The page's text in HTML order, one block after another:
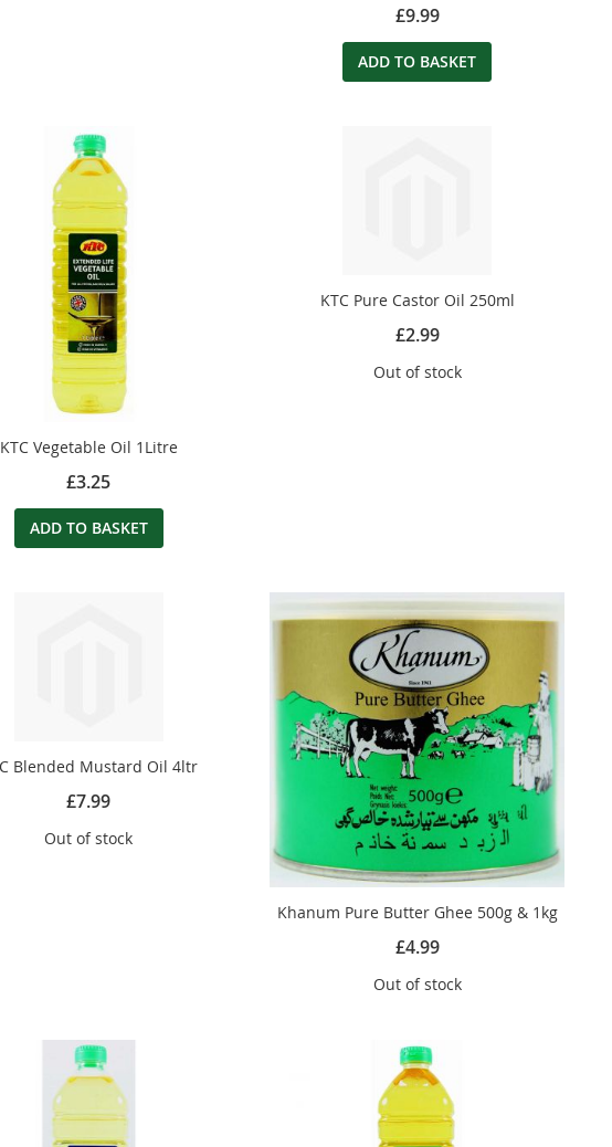
£9.99
ADD TO BASKET
KTC Vegetable Oil 1Litre
£3.25
ADD TO BASKET
KTC Pure Castor Oil 250ml
£2.99
Out of stock
Blended Mustard Oil 4ltr
£7.99
Out of stock
Khanum Pure Butter Ghee 500g & 1kg
£4.99
Out of stock